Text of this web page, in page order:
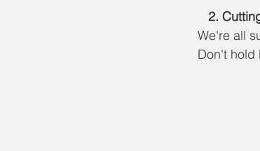
   2.
We're all
Don't hold